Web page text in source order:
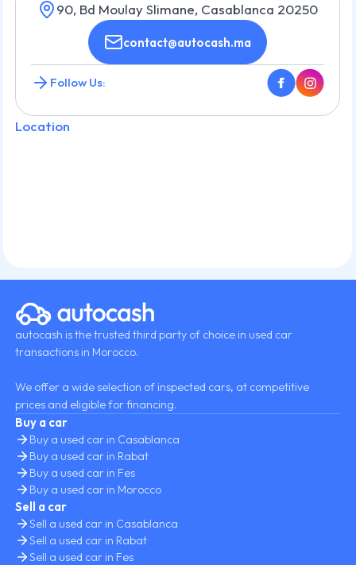
90, Bd Moulay Slimane, Casablanca 20250
contact@autocash.ma
Follow Us:
Location
autocash is the trusted third party of choice in used car
transactions in Morocco.
We offer a wide selection of inspected cars, at competitive
prices and eligible for financing.
Buy a car
Buy a used car in Casablanca
Buy a used car in Rabat
Buy a used car in Fes
Buy a used car in Morocco
Sell a car
Sell a used car in Casablanca
Sell a used car in Rabat
Sell a used car in Fes